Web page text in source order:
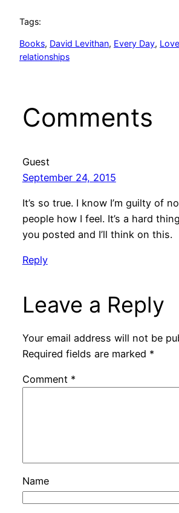
Tags:
Books, David Levithan, Every Day, Love
relationships
Comments
Guest
September 24, 2015
It’s so true. I know I’m guilty of
people how I feel. It’s a hard
you posted and I’ll think on this.
Reply
Leave a Reply
Your email address will not be
Required fields are marked *
Comment *
Name